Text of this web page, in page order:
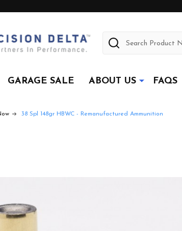
Search
GARAGE SALE ABOUT US FAQS
38 Spl 148gr HBWC - Remanufactured Ammunition